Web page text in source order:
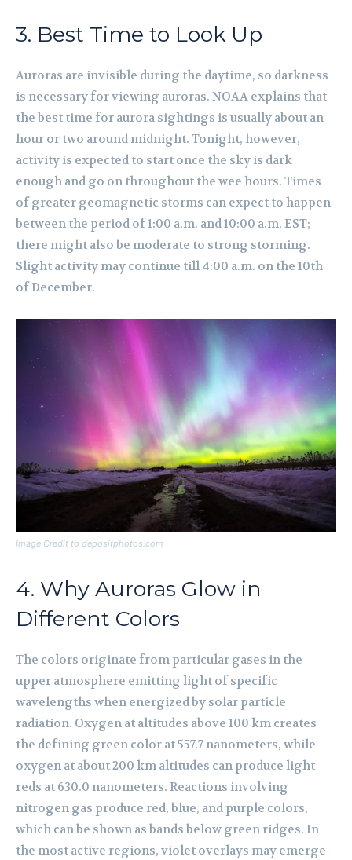
3. Best Time to Look Up
Auroras are invisible during the daytime, so darkness
is necessary for viewing auroras. NOAA explains that
the best time for aurora sightings is usually about an
hour or two around midnight. Tonight, however,
activity is expected to start once the sky is dark
enough and go on throughout the wee hours. Times
of greater geomagnetic storms can expect to happen
between the period of 1:00 a.m. and 10:00 a.m. EST;
there might also be moderate to strong storming.
Slight activity may continue till 4:00 a.m. on the 10th
of December.
Image Credit to depositphotos.com
4. Why Auroras Glow in
Different Colors
The colors originate from particular gases in the
upper atmosphere emitting light of specific
wavelengths when energized by solar particle
radiation. Oxygen at altitudes above 100 km creates
the defining green color at 557.7 nanometers, while
oxygen at about 200 km altitudes can produce light
reds at 630.0 nanometers. Reactions involving
nitrogen gas produce red, blue, and purple colors,
which can be shown as bands below green ridges. In
the most active regions, violet overlays may emerge